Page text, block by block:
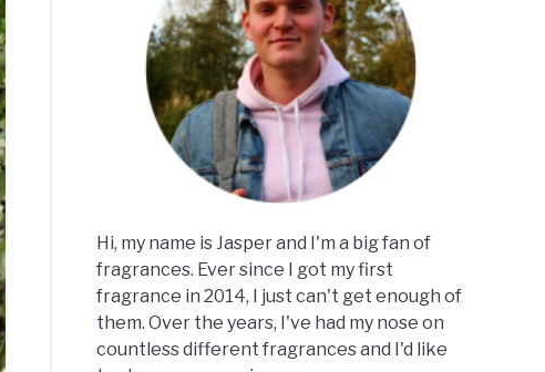
Hi, my name is Jasper and I'm a big fan of
fragrances. Ever since I got my first
fragrance in 2014, I just can't get enough of
them. Over the years, I've had my nose on
countless different fragrances and I'd like